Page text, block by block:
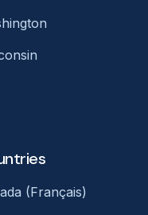
(Français)